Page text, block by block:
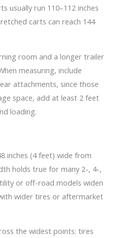
usually run 110–112 inches
carts can reach 144
room and a longer trailer
measuring, include
attachments, since those
space, add at least 2 feet
loading.
inches (4 feet) wide from
holds true for many 2-, 4-,
or off-road models widen
wider tires or aftermarket
the widest points: tires